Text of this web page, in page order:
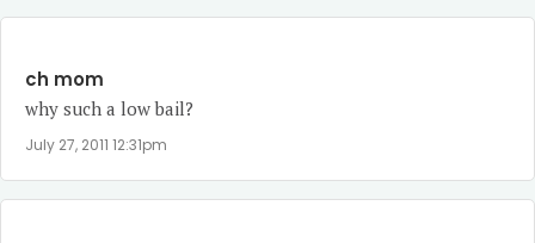
ch mom
why such a low bail?
July 27, 2011 12:31pm